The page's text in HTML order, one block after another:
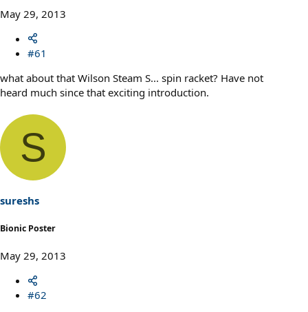
May 29, 2013
#61
what about that Wilson Steam S... spin racket? Have not
heard much since that exciting introduction.
S
sureshs
Bionic Poster
May 29, 2013
#62